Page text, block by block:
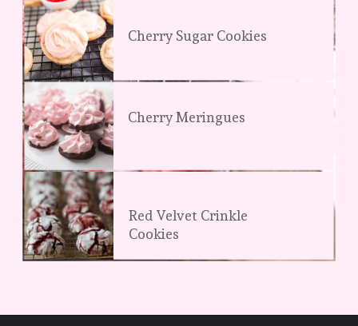
Cherry Sugar Cookies
Cherry Meringues
Red Velvet Crinkle
Cookies